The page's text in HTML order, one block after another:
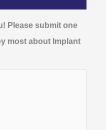
Please submit one
most about Implant